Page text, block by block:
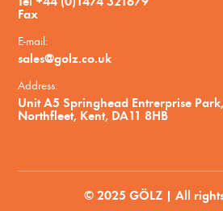
Fax
E-mail:
sales@golz.co.uk
Address:
Unit A5 Springhead Entrerprise
Northfleet, Kent, DA11 8HB
© 2025 GÖLZ | All